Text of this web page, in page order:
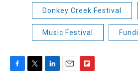
Donkey Creek Festival
Music Festival
F
T
L
E
F